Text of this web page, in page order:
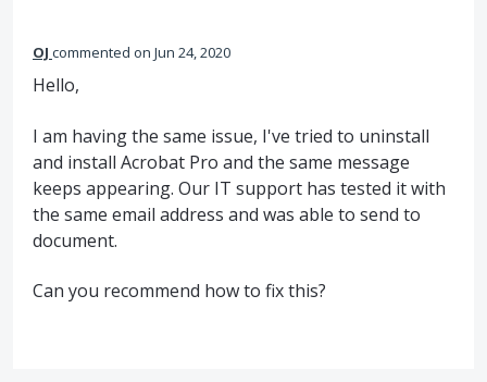
OJ commented Jun 24, 2020
Hello,
I am having the same issue, I've tried to uninstall
and install Acrobat Pro and the same message
keeps appearing. Our IT support has tested it with
the same email address and was able to send to
document.
Can you recommend how to fix this?